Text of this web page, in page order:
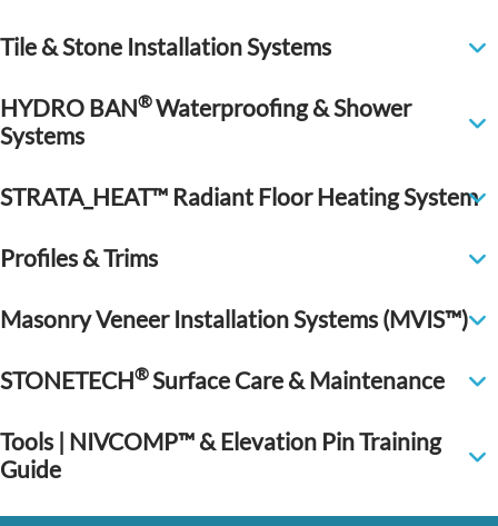
Tile & Stone Installation Systems
HYDRO BAN®Waterproofing & Shower
Systems
STRATA_HEAT™ Radiant Floor Heating System
Profiles & Trims
Masonry Veneer Installation Systems (MVIS™)
STONETECH®Surface Care & Maintenance
Tools | NIVCOMP™ & Elevation Pin Training
Guide